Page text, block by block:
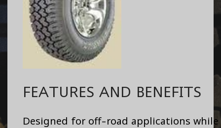
FEATURES AND BENEFITS
Designed for off-road applications while